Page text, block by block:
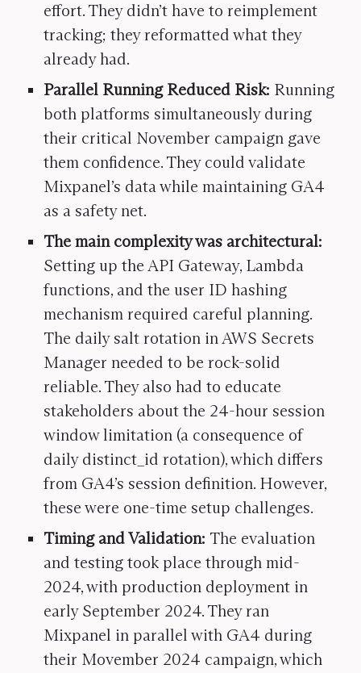
effort. They didn’t have to reimplement
tracking; they reformatted what they
already had.
Parallel Running Reduced Risk: Running
both platforms simultaneously during
their critical November campaign gave
them confidence. They could validate
Mixpanel’s data while maintaining GA4
as a safety net.
The main complexity was architectural:
Setting up the API Gateway, Lambda
functions, and the user ID hashing
mechanism required careful planning.
The daily salt rotation in AWS Secrets
Manager needed to be rock-solid
reliable. They also had to educate
stakeholders about the 24-hour session
window limitation (a consequence of
daily distinct_id rotation), which differs
from GA4’s session definition. However,
these were one-time setup challenges.
Timing and Validation: The evaluation
and testing took place through mid-
2024, with production deployment in
early September 2024. They ran
Mixpanel in parallel with GA4 during
their Movember 2024 campaign, which